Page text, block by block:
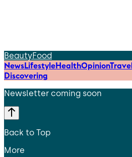
BeautyFood
NewsLifestyleHealthOpinion
Discovering
Newsletter coming soon
Back to Top
More